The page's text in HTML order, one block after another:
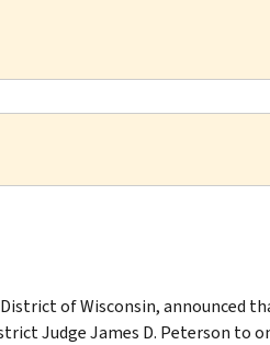
of Wisconsin, announced
Judge James D. Peterson to